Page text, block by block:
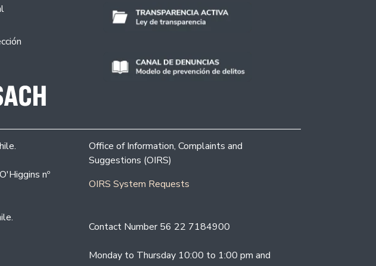
nº
Office of Information, Complaints and
Suggestions (OIRS)
OIRS System Requests
Contact Number 56 22 7184900
Monday to Thursday 10:00 to 1:00 pm and